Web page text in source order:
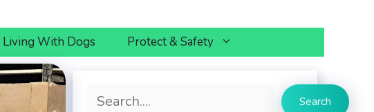
Living With Dogs Protect & Safety
Search Search